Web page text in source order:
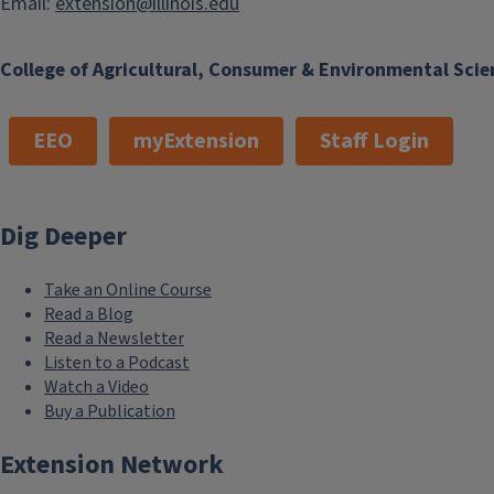
College of Agricultural, Consumer & Environmental
EEO myExtension Staff Login
Dig Deeper
Take an Online Course
Read a Blog
Read a Newsletter
Listen to a Podcast
Watch a Video
Buy a Publication
Extension Network